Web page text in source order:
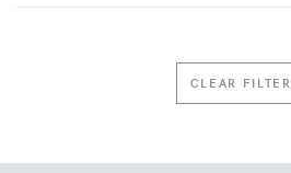
CLEAR